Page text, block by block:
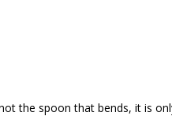
the spoon that bends, it is